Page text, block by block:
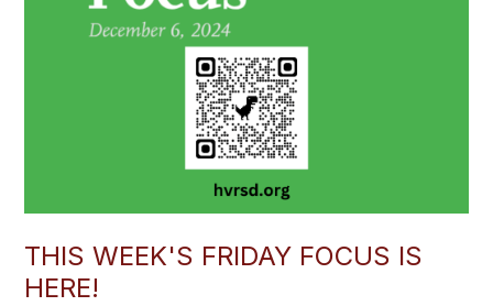
THIS WEEK'S FRIDAY FOCUS IS
HERE!